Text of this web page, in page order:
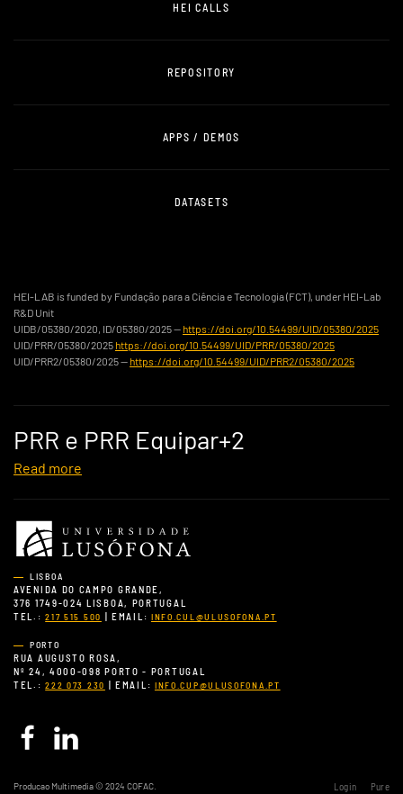
HEI CALLS
REPOSITORY
APPS / DEMOS
DATASETS
HEI-LAB is funded by Fundação para a Ciência e Tecnologia (FCT), under HEI-Lab
R&D Unit
UIDB/05380/2020, ID/05380/2025 — https://doi.org/10.54499/UID/05380/2025
UID/PRR/05380/2025 https://doi.org/10.54499/UID/PRR/05380/2025
UID/PRR2/05380/2025 — https://doi.org/10.54499/UID/PRR2/05380/2025
PRR e PRR Equipar+2
Read more
LISBOA
AVENIDA DO CAMPO GRANDE,
376 1749-024 LISBOA, PORTUGAL
TEL.:217 515 500 | EMAIL: INFO.CUL@ULUSOFONA.PT
PORTO
RUA AUGUSTO ROSA,
Nº 24, 4000-098 PORTO - PORTUGAL
TEL.:222 073 230 | EMAIL: INFO.CUP@ULUSOFONA.PT
Producao Multimedia © 2024 COFAC. Login Pure